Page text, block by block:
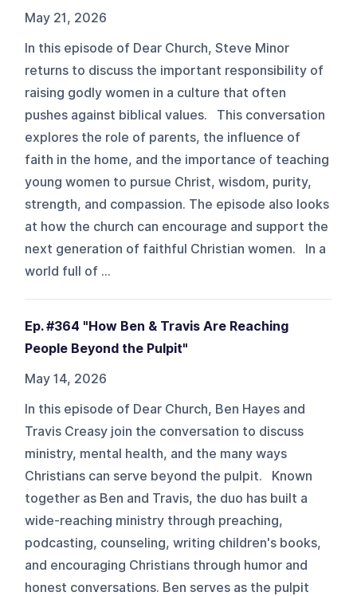
May 21, 2026
In this episode of Dear Church, Steve Minor
returns to discuss the important responsibility of
raising godly women in a culture that often
pushes against biblical values. This conversation
explores the role of parents, the influence of
faith in the home, and the importance of teaching
young women to pursue Christ, wisdom, purity,
strength, and compassion. The episode also looks
at how the church can encourage and support the
next generation of faithful Christian women. In a
world full of ...
Ep. #364 "How Ben & Travis Are Reaching
People Beyond the Pulpit"
May 14, 2026
In this episode of Dear Church, Ben Hayes and
Travis Creasy join the conversation to discuss
ministry, mental health, and the many ways
Christians can serve beyond the pulpit. Known
together as Ben and Travis, the duo has built a
wide-reaching ministry through preaching,
podcasting, counseling, writing children's books,
and encouraging Christians through humor and
honest conversations. Ben serves as the pulpit